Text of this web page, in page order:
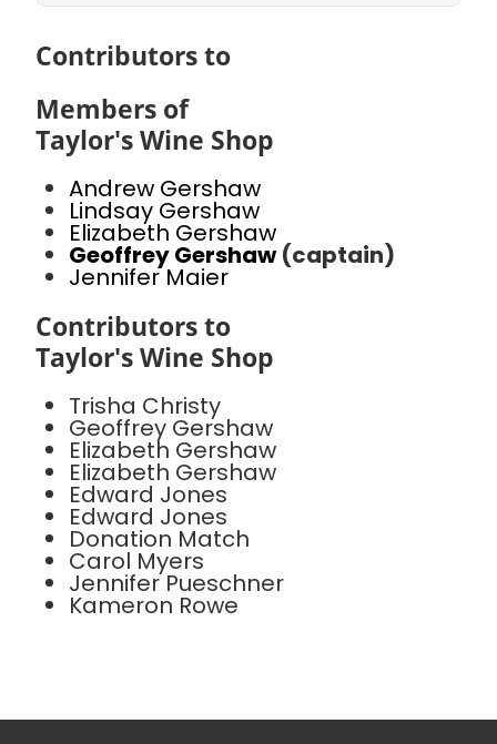
Contributors to
Members of
Taylor's Wine Shop
Andrew Gershaw
Lindsay Gershaw
Elizabeth Gershaw
Geoffrey Gershaw(captain)
Jennifer Maier
Contributors to
Taylor's Wine Shop
Trisha Christy
Geoffrey Gershaw
Elizabeth Gershaw
Elizabeth Gershaw
Edward Jones
Edward Jones
Donation Match
Carol Myers
Jennifer Pueschner
Kameron Rowe